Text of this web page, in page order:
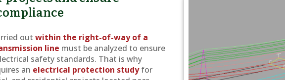
out within the right-of-way of a
line must be analyzed to ensure
safety standards. That is why
an electrical protection studyfor